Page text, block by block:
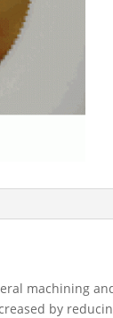
machining
by